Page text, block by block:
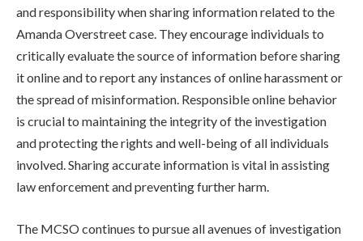
and responsibility when sharing information related to the
Amanda Overstreet case. They encourage individuals to
critically evaluate the source of information before sharing
it online and to report any instances of online harassment or
the spread of misinformation. Responsible online behavior
is crucial to maintaining the integrity of the investigation
and protecting the rights and well-being of all individuals
involved. Sharing accurate information is vital in assisting
law enforcement and preventing further harm.
The MCSO continues to pursue all avenues of investigation